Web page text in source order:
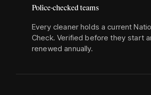
Police-checked teams
Every cleaner holds a current
Check. Verified before they start
renewed annually.